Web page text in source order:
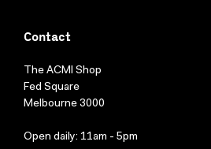
Contact
The ACMI Shop
Fed Square
Melbourne 3000
Open daily: 11am - 5pm